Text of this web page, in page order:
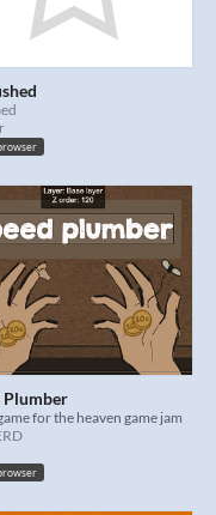
Plumber
for the heaven game jam